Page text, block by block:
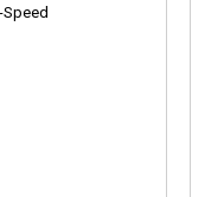
Speed